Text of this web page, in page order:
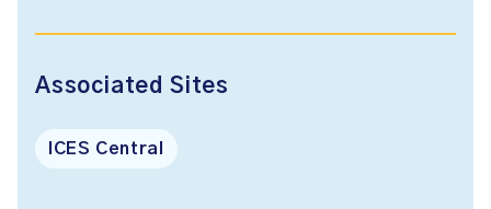
Associated Sites
ICES Central